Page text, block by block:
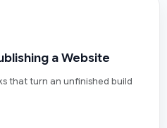
a Website
that turn an unfinished build